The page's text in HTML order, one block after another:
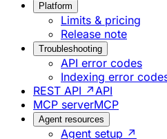
Platform
Limits & pricing
Release note
Troubleshooting
API error codes
Indexing error
REST API ↗API
MCP serverMCP
Agent resources
Agent setup ↗